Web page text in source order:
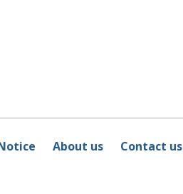
About us Contact us